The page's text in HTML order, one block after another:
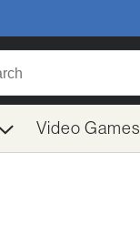
Video Games